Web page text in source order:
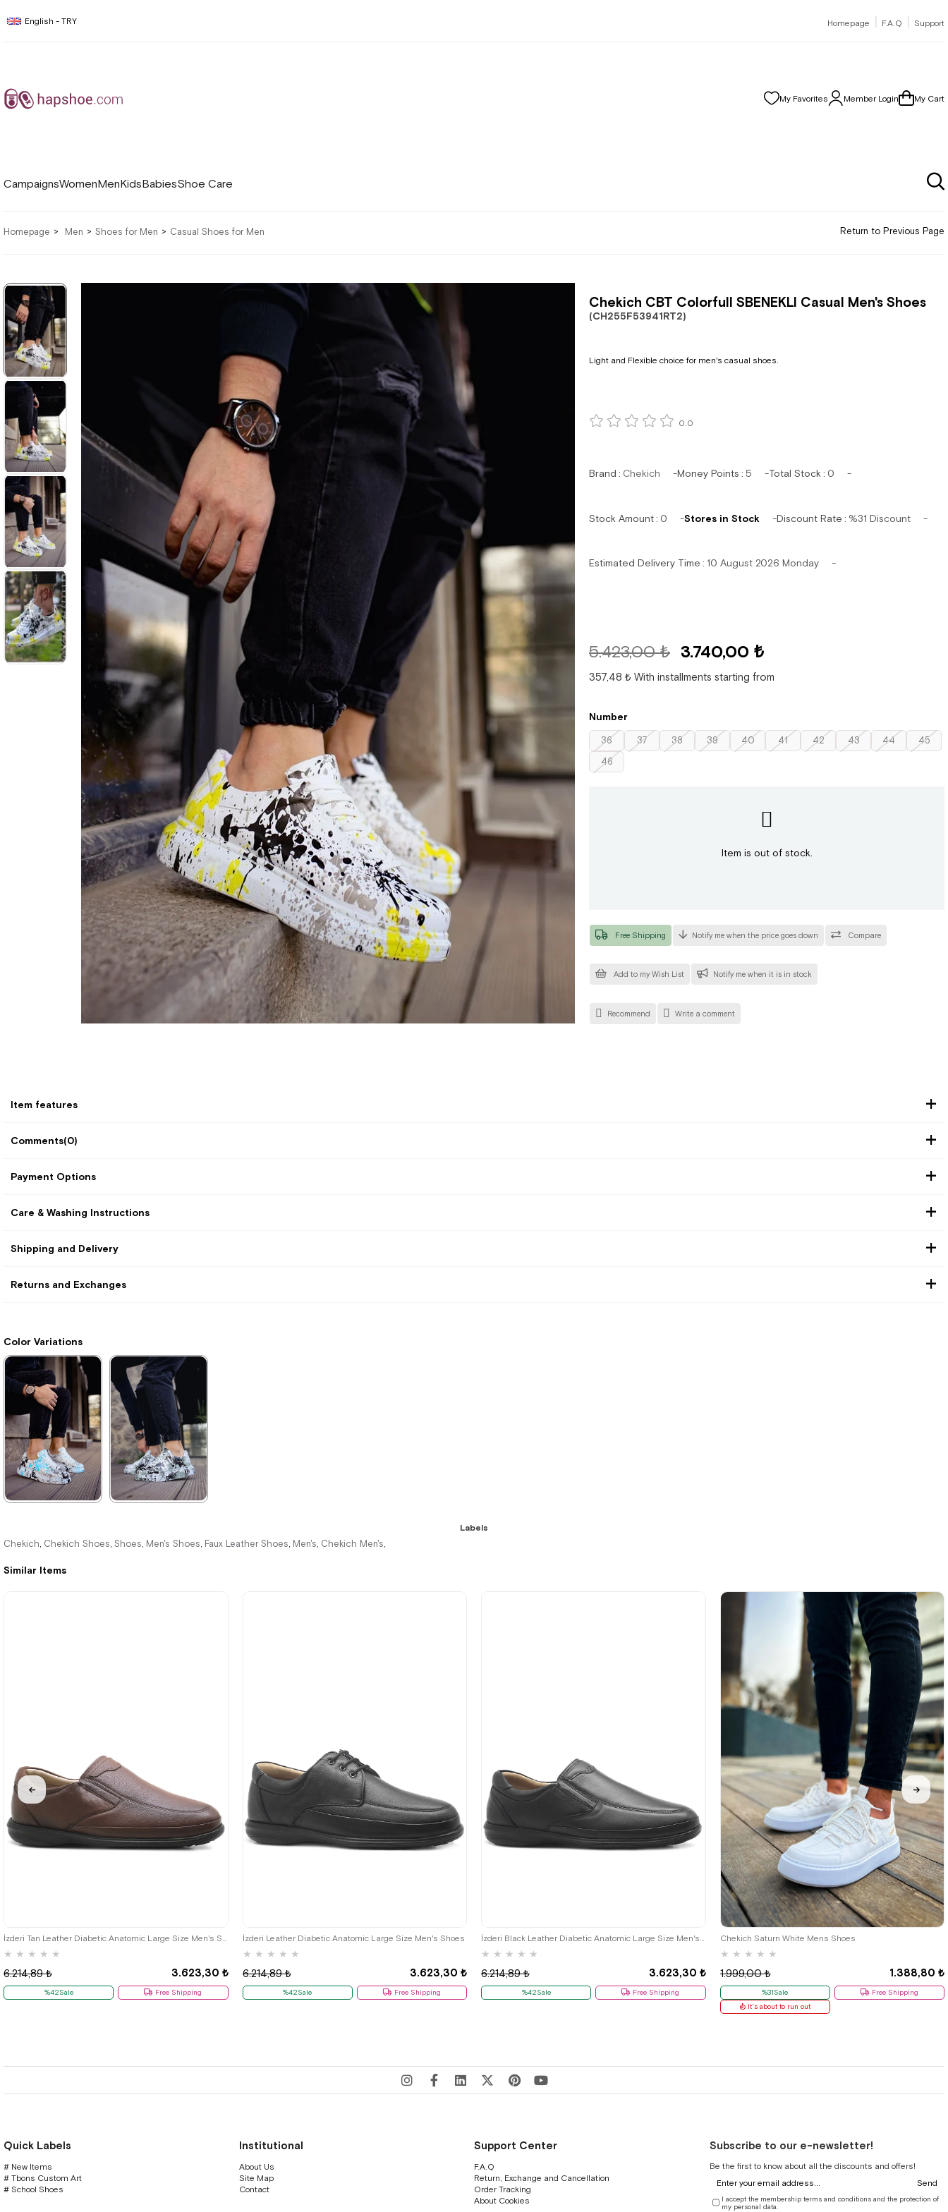
English - TRY Homepage | F.A.Q | Support
My Favorites Member Login My Cart
CampaignsWomenMenKidsBabiesShoe Care
Homepage Men Shoes for Men Casual Shoes for Men Return to Previous Page
Similar Items
★ ★ ★ ★ ★
3.623,30 ₺
6.214,89 ₺
%42Sale Free Shipping
İzderi Leather Diabetic Anatomic Large Size Men's Shoes
★ ★ ★ ★ ★
3.623,30 ₺
6.214,89 ₺
%42Sale Free Shipping
★ ★ ★ ★ ★
3.623,30 ₺
6.214,89 ₺
%42Sale Free Shipping
Chekich Saturn White Mens Shoes
★ ★ ★ ★ ★
1.388,80 ₺
1.999,00 ₺
%31Sale
Free Shipping
It's about to run out
40 42
Chekich CBT Colorfull SBENEKLI Casual Men's Shoes
(CH255F53941RT2)
Light and Flexible choice for men's casual shoes.
0.0
Brand : Chekich Money Points : 5 Total Stock : 0
Stock Amount: 0 Stores in Stock Discount Rate : %31 Discount
Estimated Delivery Time : 10 August 2026 Monday
5.423,00 ₺ 3.740,00 ₺
357,48 ₺ With installments starting from
Number
36 37 38 39 40 41 42 43 44
45
46
Item is out of stock.
Add to my Wish List
Compare
Notify me when the price goes down
Free Shipping
Notify me when it is in stock
Recommend Write a comment
Item features
Comments(0)
Payment Options
Care & Washing Instructions
Shipping and Delivery
Returns and Exchanges
Color Variations
3.740,00 ₺
5.423,00 ₺
2.200,00 ₺
Labels
Chekich, Chekich Shoes, Shoes, Men's Shoes, Faux Leather Shoes, Men's, Chekich Men's,
Quick Labels
# New Items
# Tbons Custom Art
# School Shoes
Institutional
About Us
Site Map
Contact
Support Center
F.A.Q
Return, Exchange and Cancellation
Order Tracking
About Cookies
Subscribe to our e-newsletter!
Be the first to know about all the discounts and offers!
Send
I accept the membership terms and conditions and the protection of
my personal data.